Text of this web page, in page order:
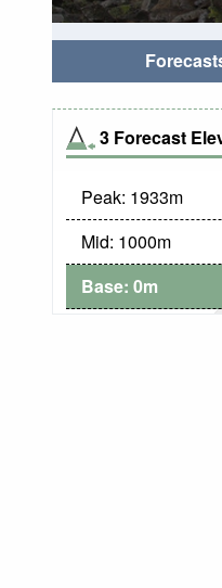
3 Forecast
Peak: 1933m
Mid: 1000m
Base: 0m